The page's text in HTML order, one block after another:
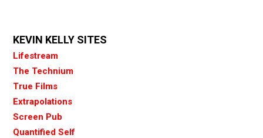
KEVIN KELLY SITES
Lifestream
The Technium
True Films
Extrapolations
Screen Pub
Quantified Self